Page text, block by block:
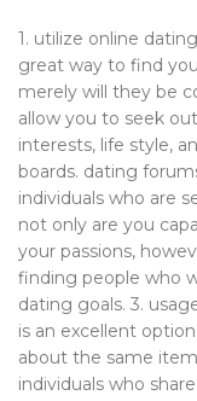
1. utilize online
great way to find
merely will they be
allow you to seek
interests, life style,
boards. dating
individuals who are
not only are you
your passions,
finding people who
dating goals. 3.
is an excellent
about the same
individuals who